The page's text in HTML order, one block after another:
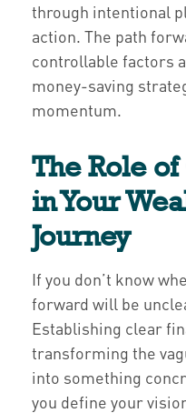
through intentional
action. The path
controllable factors
money-saving
momentum.
The Role
in Your
Journey
If you don’t know
forward will be
Establishing clear
transforming the
into something
you define your